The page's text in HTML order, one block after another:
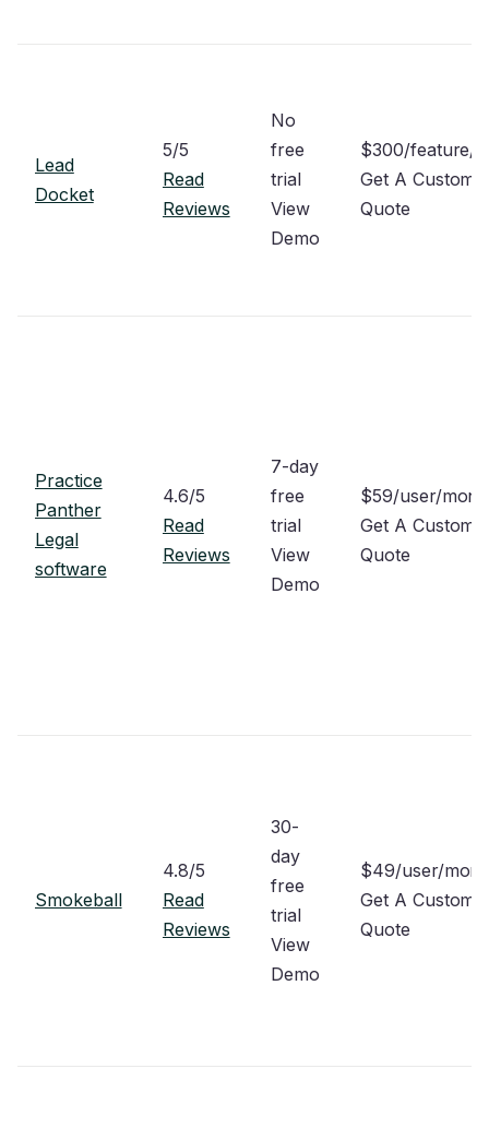
Lead
Docket
5/5
Read
Reviews
No
free
trial
View
Demo
$300/feature/
Get A Custom
Quote
Practice
Panther
Legal
software
4.6/5
Read
Reviews
7-day
free
trial
View
Demo
$59/user/
Get A Custom
Quote
Smokeball
4.8/5
Read
Reviews
30-
day
free
trial
View
Demo
$49/user/
Get A Custom
Quote